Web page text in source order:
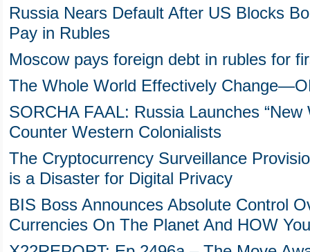
Russia Nears Default After US Blocks
Pay in Rubles
Moscow pays foreign debt in rubles for
The Whole World Effectively
SORCHA FAAL: Russia Launches “New
Counter Western Colonialists
The Cryptocurrency Surveillance
is a Disaster for Digital Privacy
BIS Boss Announces Absolute Control
Currencies On The Planet And HOW